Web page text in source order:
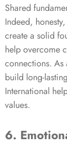
Shared
Indeed,
create a solid
help overcome
connections.
build long-
International
values.
6.